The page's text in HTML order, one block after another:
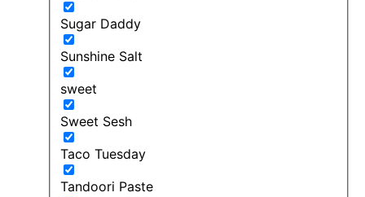
Sugar Daddy
Sunshine Salt
sweet
Sweet Sesh
Taco Tuesday
Tandoori Paste